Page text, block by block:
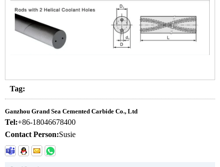
Tag:
Ganzhou Grand Sea Cemented Carbide Co., Ltd
Tel:+86-18046678400
Contact Person:Susie